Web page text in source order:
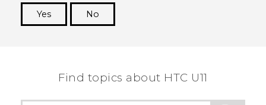
Yes
No
Find topics about HTC U11